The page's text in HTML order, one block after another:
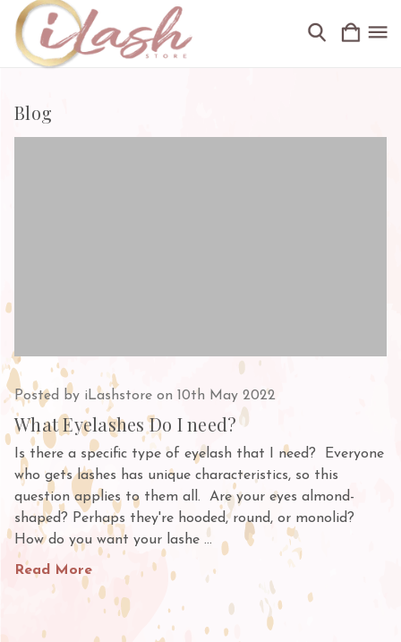
Blog
Posted by iLashstore on 10th May 2022
What Eyelashes Do I need?
Is there a specific type of eyelash that I need? Everyone
who gets lashes has unique characteristics, so this
question applies to them all. Are your eyes almond-
shaped? Perhaps they're hooded, round, or monolid?
How do you want your lashe …
Read More